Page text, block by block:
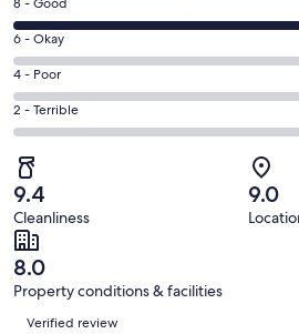
-
Excellent.
3
out
of
8
reviews
Rating
8
-
Good.
5
out
8
reviews
8 - Good
Rating
6
-
Okay.
0
out
of
8
reviews
6 - Okay
Rating
4
-
0
out
of
8
reviews
4 - Poor
Rating
2
-
Terrible.
0
out
of
8
reviews
2 - Terrible
9.4
Cleanliness
9.0
8.0
Property conditions & facilities
Reviews
Verified review